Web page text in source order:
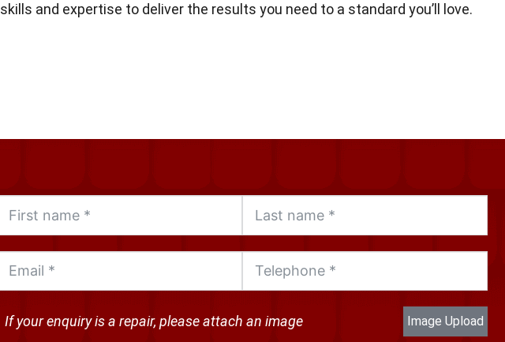
skills and expertise to deliver the results you need to a standard you’ll love.
If your enquiry is a repair, please attach an image Image Upload